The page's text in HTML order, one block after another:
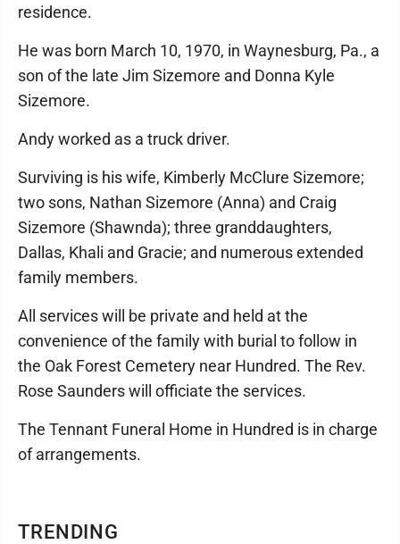
TRENDING
residence.
He was born March 10, 1970, in Waynesburg, Pa., a
son of the late Jim Sizemore and Donna Kyle
Sizemore.
Andy worked as a truck driver.
Surviving is his wife, Kimberly McClure Sizemore;
two sons, Nathan Sizemore (Anna) and Craig
Sizemore (Shawnda); three granddaughters,
Dallas, Khali and Gracie; and numerous extended
family members.
All services will be private and held at the
convenience of the family with burial to follow in
the Oak Forest Cemetery near Hundred. The Rev.
Rose Saunders will officiate the services.
The Tennant Funeral Home in Hundred is in charge
of arrangements.